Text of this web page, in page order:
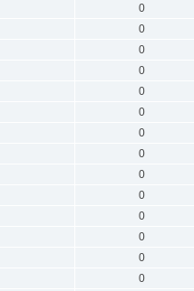
0
0
0
0
0
0
0
0
0
0
0
0
0
0